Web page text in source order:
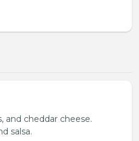
and cheddar cheese.
salsa.